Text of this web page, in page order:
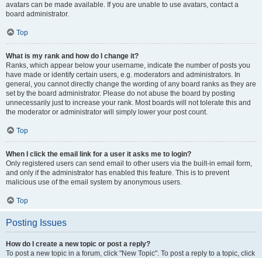
avatars can be made available. If you are unable to use avatars, contact a
board administrator.
Top
What is my rank and how do I change it?
Ranks, which appear below your username, indicate the number of posts you
have made or identify certain users, e.g. moderators and administrators. In
general, you cannot directly change the wording of any board ranks as they are
set by the board administrator. Please do not abuse the board by posting
unnecessarily just to increase your rank. Most boards will not tolerate this and
the moderator or administrator will simply lower your post count.
Top
When I click the email link for a user it asks me to login?
Only registered users can send email to other users via the built-in email form,
and only if the administrator has enabled this feature. This is to prevent
malicious use of the email system by anonymous users.
Top
Posting Issues
How do I create a new topic or post a reply?
To post a new topic in a forum, click "New Topic". To post a reply to a topic, click